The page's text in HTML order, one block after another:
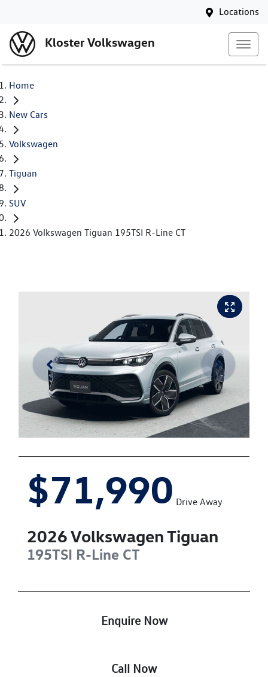
Locations
Kloster Volkswagen
Home
New Cars
Volkswagen
Tiguan
SUV
2026 Volkswagen Tiguan 195TSI R-Line CT
$71,990 Drive Away
2026VolkswagenTiguan
195TSI R-Line CT
Enquire Now
Call Now